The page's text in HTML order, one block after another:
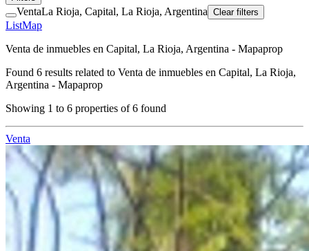
VentaLa Rioja, Capital, La Rioja, Argentina Clear filters
ListMap
Venta de inmuebles en Capital, La Rioja, Argentina - Mapaprop
Found 6 results related to Venta de inmuebles en Capital, La Rioja,
Argentina - Mapaprop
Showing 1 to 6 properties of6 found
Venta